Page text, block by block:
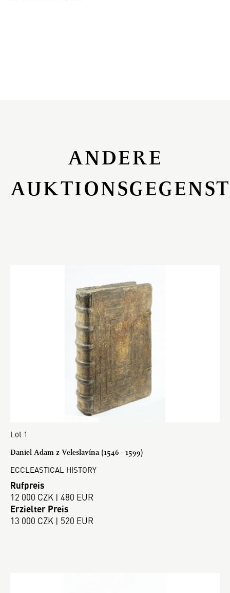
ANDERE
Lot 1
Daniel Adam z Veleslavína (1546 - 1599)
ECCLEASTICAL HISTORY
Rufpreis
12 000 CZK | 480 EUR
Erzielter Preis
13 000 CZK | 520 EUR